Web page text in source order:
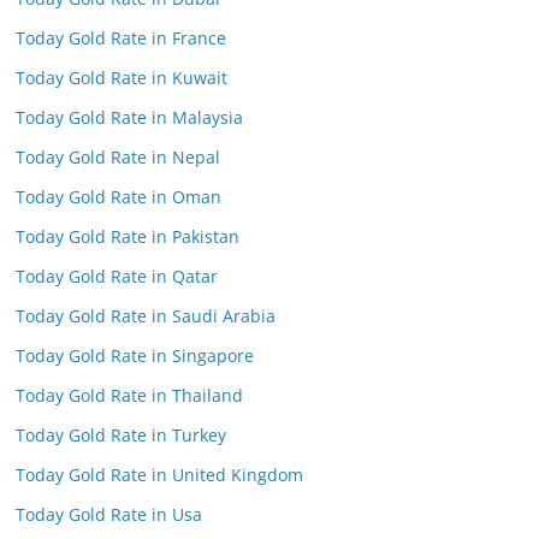
Today Gold Rate in France
Today Gold Rate in Kuwait
Today Gold Rate in Malaysia
Today Gold Rate in Nepal
Today Gold Rate in Oman
Today Gold Rate in Pakistan
Today Gold Rate in Qatar
Today Gold Rate in Saudi Arabia
Today Gold Rate in Singapore
Today Gold Rate in Thailand
Today Gold Rate in Turkey
Today Gold Rate in United Kingdom
Today Gold Rate in Usa